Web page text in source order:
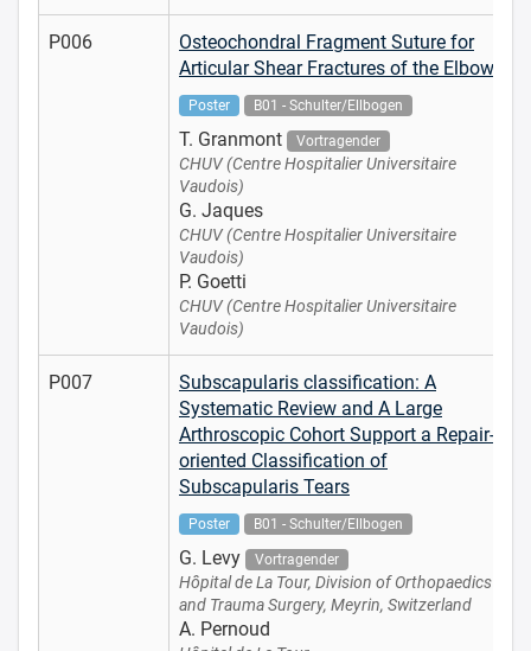
P006
Osteochondral Fragment Suture for
Articular Shear Fractures of the Elbow
Poster B01 - Schulter/Ellbogen
T. Granmont Vortragender
CHUV (Centre Hospitalier Universitaire
Vaudois)
G. Jaques
CHUV (Centre Hospitalier Universitaire
Vaudois)
P. Goetti
CHUV (Centre Hospitalier Universitaire
Vaudois)
P007
Subscapularis classification: A
Systematic Review and A Large
Arthroscopic Cohort Support a Repair-
oriented Classification of
Subscapularis Tears
Poster B01 - Schulter/Ellbogen
G. Levy Vortragender
Hôpital de La Tour, Division of Orthopaedics
and Trauma Surgery, Meyrin, Switzerland
A. Pernoud